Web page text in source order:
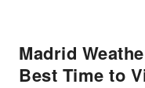
Madrid
Best Time to